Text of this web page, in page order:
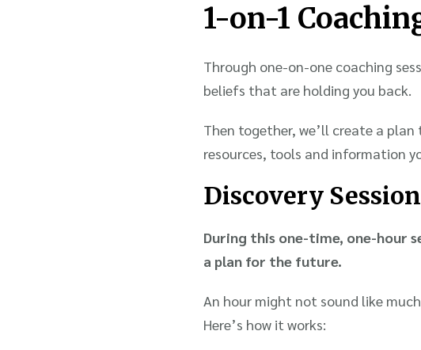
1-on-1
Through one-on-one coaching
beliefs that are holding you back.
Then together, we’ll create a plan
resources, tools and information
Discovery Session
During this one-time, one-hour
a plan for the future.
An hour might not sound like
Here’s how it works: